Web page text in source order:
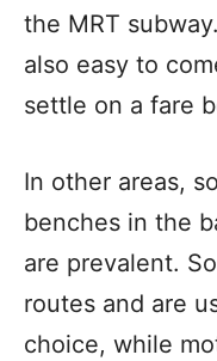
the MRT
also easy to
settle on a fare
In other areas,
benches in the
are prevalent.
routes and are
choice, while